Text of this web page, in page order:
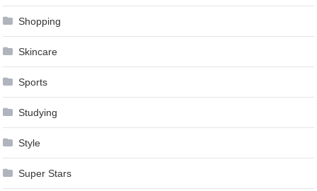
Shopping
Skincare
Sports
Studying
Style
Super Stars